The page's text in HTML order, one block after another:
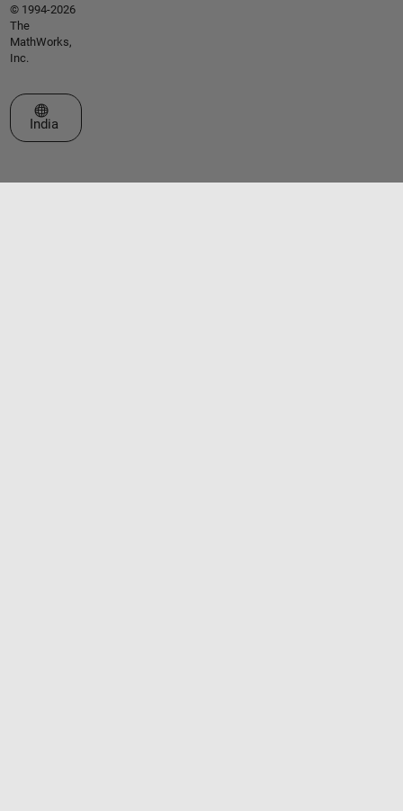
© 1994-2026
The
MathWorks,
Inc.
Select a Web Site
India